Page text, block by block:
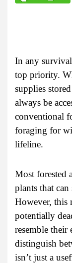
In any
top priority.
supplies
always be
conventional
foraging for
lifeline.
Most forested
plants that
However, this
potentially
resemble their
distinguish
isn’t just a